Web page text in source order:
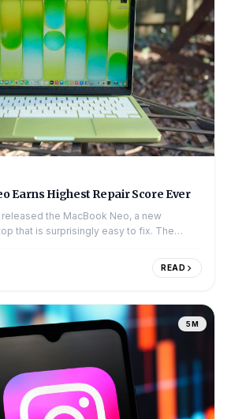
Earns Highest Repair Score Ever
that is surprisingly easy to fix. The
READ
5M